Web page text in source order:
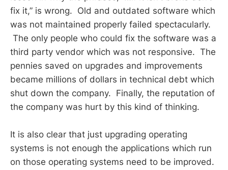
fix it,” is wrong. Old and outdated software which
was not maintained properly failed spectacularly.
The only people who could fix the software was a
third party vendor which was not responsive. The
pennies saved on upgrades and improvements
became millions of dollars in technical debt which
shut down the company. Finally, the reputation of
the company was hurt by this kind of thinking.
It is also clear that just upgrading operating
systems is not enough the applications which run
on those operating systems need to be improved.